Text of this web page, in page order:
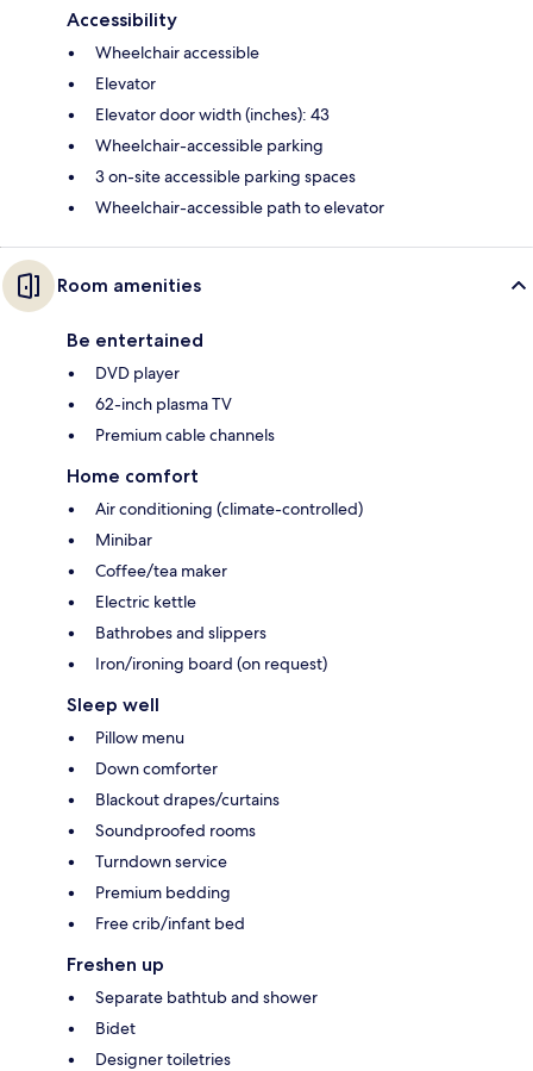
Accessibility
Wheelchair accessible
Elevator
Elevator door width (inches): 43
Wheelchair-accessible parking
3 on-site accessible parking spaces
Wheelchair-accessible path to elevator
Room amenities
Be entertained
DVD player
62-inch plasma TV
Premium cable channels
Home comfort
Air conditioning (climate-controlled)
Minibar
Coffee/tea maker
Electric kettle
Bathrobes and slippers
Iron/ironing board (on request)
Sleep well
Pillow menu
Down comforter
Blackout drapes/curtains
Soundproofed rooms
Turndown service
Premium bedding
Free crib/infant bed
Freshen up
Separate bathtub and shower
Bidet
Designer toiletries